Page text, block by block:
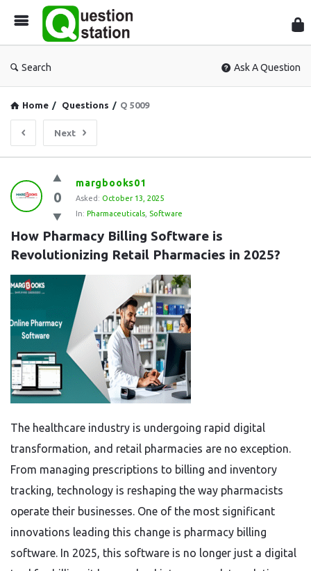
Search Ask A Question
Home / Questions / Q 5009
Next
Question
Station
Latest
Questions
0
margbooks01
Asked: October 13, 2025
In: Pharmaceuticals Software
How Pharmacy Billing Software is
Revolutionizing Retail Pharmacies in 2025?
The healthcare industry is undergoing rapid digital
transformation, and retail pharmacies are no exception.
From managing prescriptions to billing and inventory
tracking, technology is reshaping the way pharmacists
operate their businesses. One of the most significant
innovations leading this change is pharmacy billing
software. In 2025, this software is no longer just a digital